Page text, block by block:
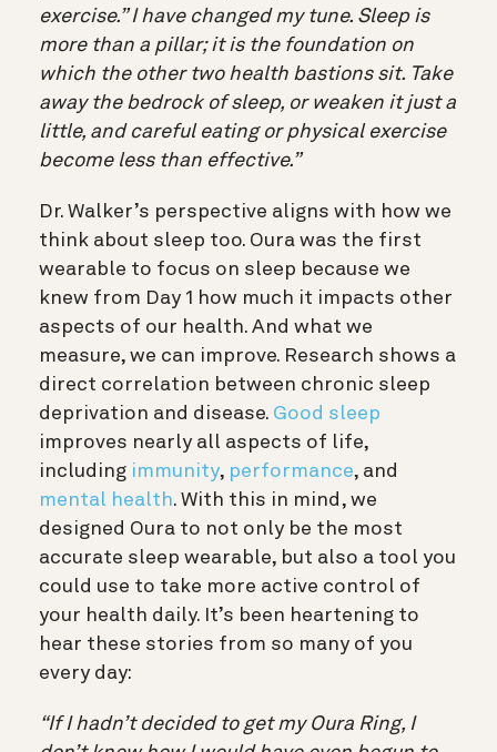
exercise.” I have changed my tune. Sleep is
more than a pillar; it is the foundation on
which the other two health bastions sit. Take
away the bedrock of sleep, or weaken it just a
little, and careful eating or physical exercise
become less than effective.”
Dr. Walker’s perspective aligns with how we
think about sleep too. Oura was the first
wearable to focus on sleep because we
knew from Day 1 how much it impacts other
aspects of our health. And what we
measure, we can improve. Research shows a
direct correlation between chronic sleep
deprivation and disease. Good sleep
improves nearly all aspects of life,
including immunity, performance, and
mental health. With this in mind, we
designed Oura to not only be the most
accurate sleep wearable, but also a tool you
could use to take more active control of
your health daily. It’s been heartening to
hear these stories from so many of you
every day:
“If I hadn’t decided to get my Oura Ring, I